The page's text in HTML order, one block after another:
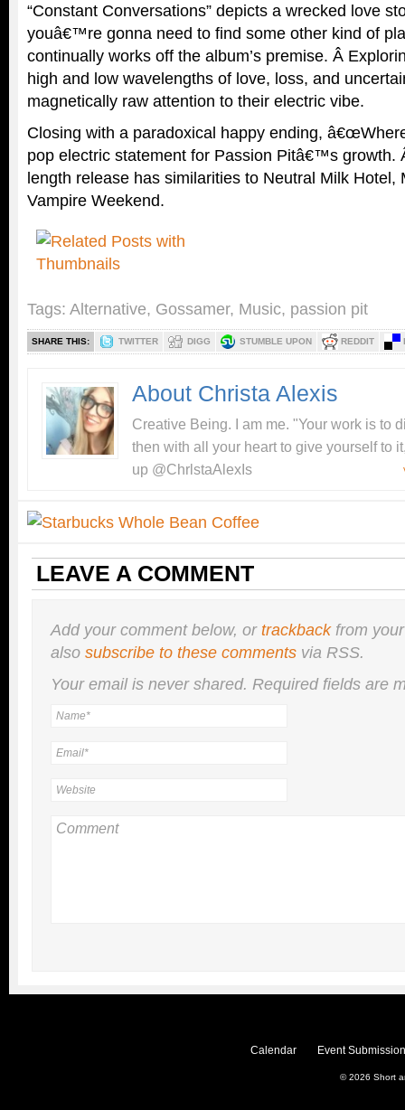
“Constant Conversations” depicts a wrecked love
youâ€™re gonna need to find some other kind of
continually works off the album’s premise. Â
high and low wavelengths of love, loss, and
magnetically raw attention to their electric vibe.
Closing with a paradoxical happy ending,
pop electric statement for Passion Pitâ€™s growth.
length release has similarities to Neutral Milk Hotel,
Vampire Weekend.
Tags: Alternative, Gossamer, Music, passion pit
SHARE THIS: TWITTER DIGG STUMBLE UPON REDDIT
About Christa Alexis
Creative Being. I am me. "Your work is to
then with all your heart to give yourself to
up @ChrlstaAlexIs
LEAVE A COMMENT
Add your comment below, ortrackbackfrom
also subscribe to these comments via RSS.
Your email is nevershared. Required fields are
Calendar Event
© 2026 Short